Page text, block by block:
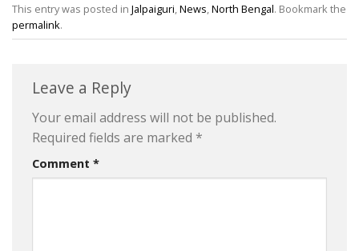
This entry was posted in Jalpaiguri,News,North Bengal. Bookmark the
permalink.
Leave a Reply
Your email address will not be published.
Required fields are marked *
Comment *